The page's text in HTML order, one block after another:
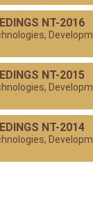
NT-2016
NT-2015
NT-2014